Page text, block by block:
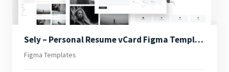
Sely – Personal Resume vCard Figma Template
Figma Templates